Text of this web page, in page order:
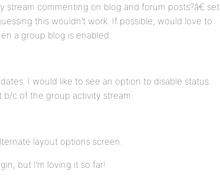
stream commenting on blog and forum posts?â€ set
this wouldn’t work. If possible, would love to
a group blog is enabled.
I would like to see an option to disable status
b/c of the group activity stream.
layout options screen.
but I’m loving it so far!